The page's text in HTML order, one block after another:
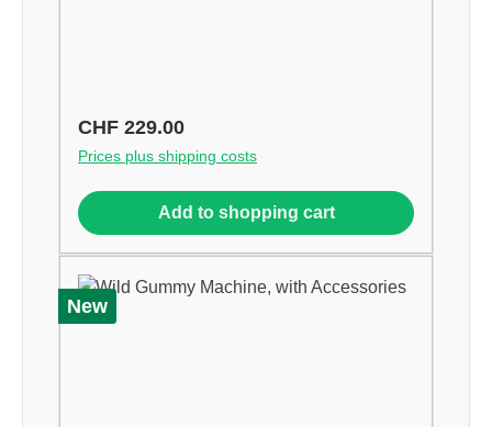
Regular price:
CHF 229.00
Prices plus shipping costs
Add to shopping cart
New